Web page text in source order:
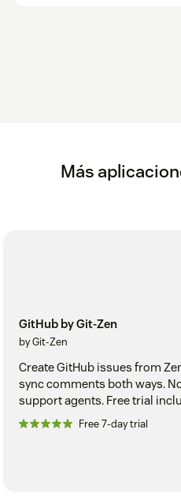
Más
GitHub by Git-Zen
by Git-Zen
Create GitHub issues from
sync comments both ways.
support agents. Free trial
Free 7-day trial